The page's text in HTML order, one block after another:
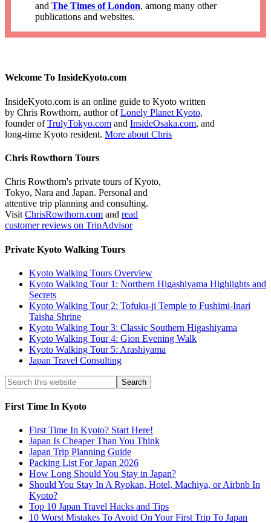
and The Times of London, among many other
publications and websites.
Welcome To InsideKyoto.com
InsideKyoto.com is an online guide to Kyoto written
by Chris Rowthorn, author ofLonely Planet Kyoto,
founder ofTrulyTokyo.com and InsideOsaka.com, and
long-time Kyoto resident. More about Chris
Chris Rowthorn Tours
Chris Rowthorn's private tours of Kyoto,
Tokyo, Nara and Japan. Personal and
attentive trip planning and consulting.
Visit ChrisRowthorn.com and read
customer reviews on TripAdvisor
Private Kyoto Walking Tours
Kyoto Walking Tours Overview
Kyoto Walking Tour 1: Northern Higashiyama Highlights and
Secrets
Kyoto Walking Tour 2: Tofuku-ji Temple to Fushimi-Inari
Taisha Shrine
Kyoto Walking Tour 3: Classic Southern Higashiyama
Kyoto Walking Tour 4: Gion Evening Walk
Kyoto Walking Tour 5: Arashiyama
Japan Travel Consulting
First Time In Kyoto
First Time In Kyoto? Start Here!
Japan Is Cheaper Than You Think
Japan Trip Planning Guide
Packing List For Japan 2026
How Long Should You Stay in Japan?
Should You Stay In A Ryokan, Hotel, Machiya, or Airbnb In
Kyoto?
Top 10 Japan Travel Hacks and Tips
10 Worst Mistakes To Avoid On Your First Trip To Japan